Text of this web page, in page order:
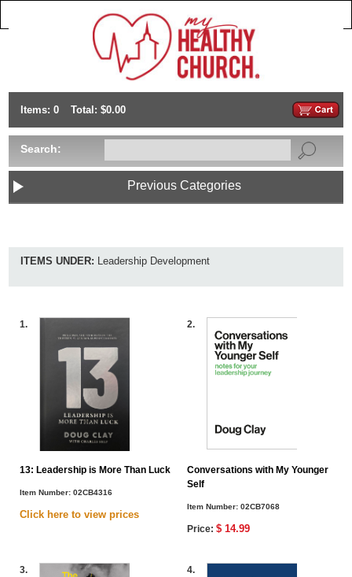
Items: 0 Total: $0.00
Search:
Previous Categories
ITEMS UNDER: Leadership Development
1.
13: Leadership is More Than Luck
Item Number:02CB4316
Click here to viewprices
2.
Conversations with My Younger
Self
Item Number:02CB7068
Price:$ 14.99
3. 4.